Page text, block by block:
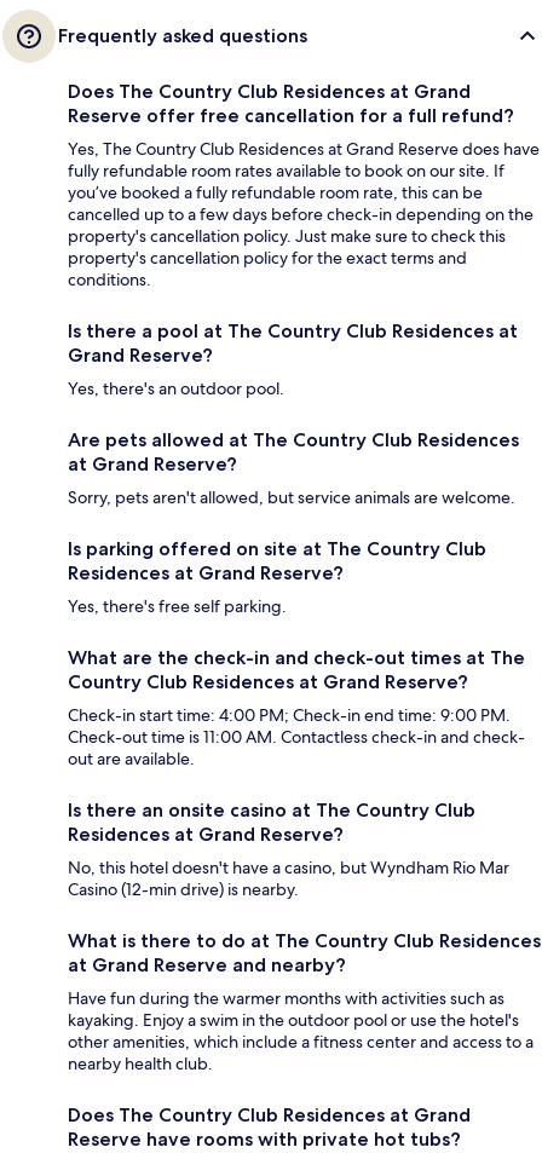
Frequently asked questions
Does The Country Club Residences at Grand
Reserve offer free cancellation for a full refund?
Yes, The Country Club Residences at Grand Reserve does have
fully refundable room rates available to book on our site. If
you’ve booked a fully refundable room rate, this can be
cancelled up to a few days before check-in depending on the
property's cancellation policy. Just make sure to check this
property's cancellation policy for the exact terms and
conditions.
Is there a pool at The Country Club Residences at
Grand Reserve?
Yes, there's an outdoor pool.
Are pets allowed at The Country Club Residences
at Grand Reserve?
Sorry, pets aren't allowed, but service animals are welcome.
Is parking offered on site at The Country Club
Residences at Grand Reserve?
Yes, there's free self parking.
What are the check-in and check-out times at The
Country Club Residences at Grand Reserve?
Check-in start time: 4:00 PM; Check-in end time: 9:00 PM.
Check-out time is 11:00 AM. Contactless check-in and check-
out are available.
Is there an onsite casino at The Country Club
Residences at Grand Reserve?
No, this hotel doesn't have a casino, but Wyndham Rio Mar
Casino (12-min drive) is nearby.
What is there to do at The Country Club Residences
at Grand Reserve and nearby?
Have fun during the warmer months with activities such as
kayaking. Enjoy a swim in the outdoor pool or use the hotel's
other amenities, which include a fitness center and access to a
nearby health club.
Does The Country Club Residences at Grand
Reserve have rooms with private hot tubs?